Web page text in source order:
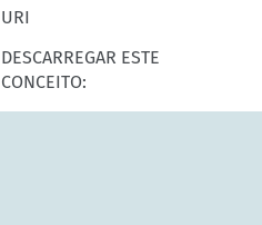
URI
DESCARREGAR ESTE
CONCEITO: